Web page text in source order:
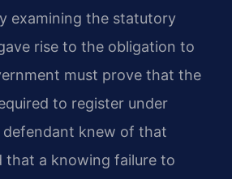
examining the statutory
rise to the obligation to
must prove that the
to register under
defendant knew of that
that a knowing failure to